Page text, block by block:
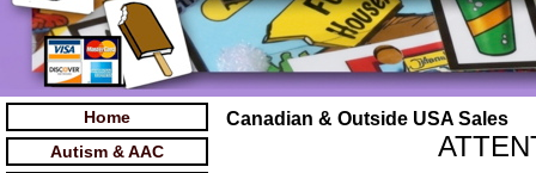
Home
Autism & AAC
Canadian & Outside USA Sales